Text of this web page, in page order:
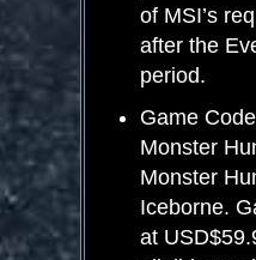
of MSI’s
after the
period.
Game
Monster
Monster
Iceborne.
at